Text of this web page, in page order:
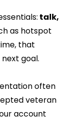
talk,
as hotspot
that
goal.
often
veteran
account